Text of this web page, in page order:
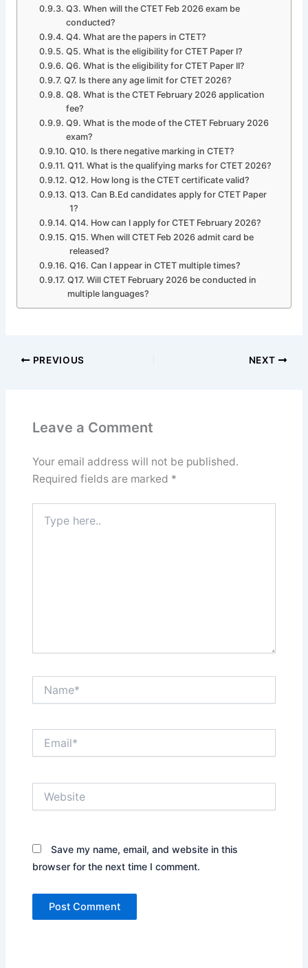
Q3. When will the CTET Feb 2026 exam be
conducted?
Q4. What are the papers in CTET?
Q5. What is the eligibility for CTET Paper I?
Q6. What is the eligibility for CTET Paper II?
Q7. Is there any age limit for CTET 2026?
Q8. What is the CTET February 2026 application
fee?
Q9. What is the mode of the CTET February 2026
exam?
Q10. Is there negative marking in CTET?
Q11. What is the qualifying marks for CTET 2026?
Q12. How long is the CTET certificate valid?
Q13. Can B.Ed candidates apply for CTET Paper
1?
Q14. How can I apply for CTET February 2026?
Q15. When will CTET Feb 2026 admit card be
released?
Q16. Can I appear in CTET multiple times?
Q17. Will CTET February 2026 be conducted in
multiple languages?
PREVIOUS NEXT
Leave a Comment
Your email address will not be published.
Required fields are marked *
here..
Save my name, email, and website in this
browser for the next time I comment.